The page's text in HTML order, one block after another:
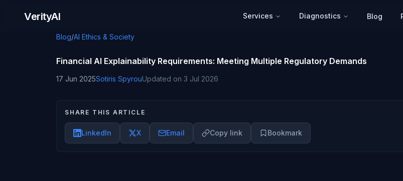
VerityAI Services Diagnostics Blog
Blog/AI Ethics & Society
Financial AI Explainability Requirements: Meeting Multiple Regulatory Demands
17 Jun 2025Sotiris SpyrouUpdated on 3 Jul 2026
SHARE THIS ARTICLE
LinkedIn X Email Copy link Bookmark